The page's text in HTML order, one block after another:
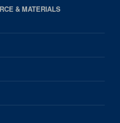
& MATERIALS